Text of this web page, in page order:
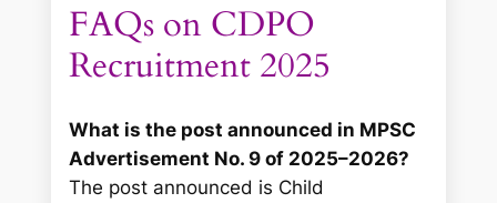
FAQs on CDPO
Recruitment 2025
What is the post announced in MPSC
Advertisement No. 9 of 2025–2026?
The post announced is Child